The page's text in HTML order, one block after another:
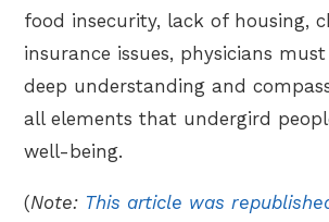
food insecurity, lack of housing,
insurance issues, physicians
deep understanding and
all elements that undergird
well-being.
(Note: This article was